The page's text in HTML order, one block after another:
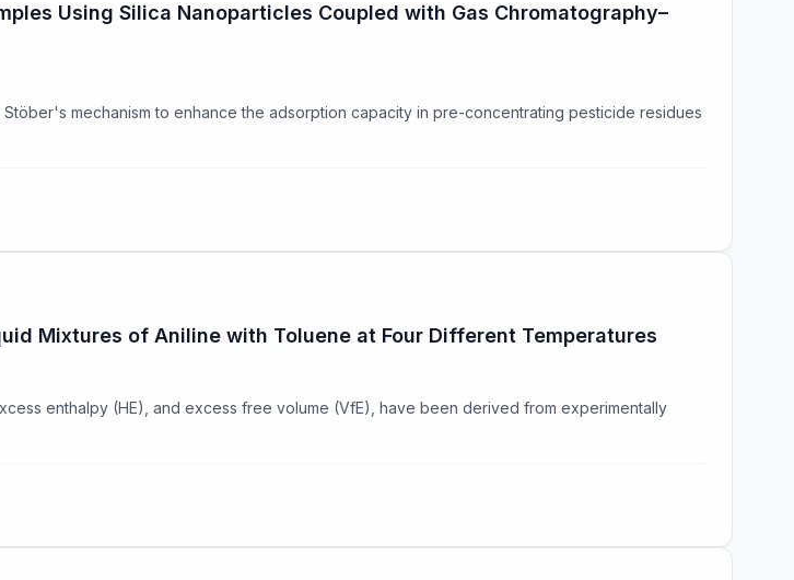
Using Silica Nanoparticles Coupled with Gas Chromatography–
mechanism to enhance the adsorption capacity in pre-concentrating pesticide residues
Mixtures of Aniline with Toluene at Four Different Temperatures
enthalpy (HE), and excess free volume (VfE), have been derived from experimentally